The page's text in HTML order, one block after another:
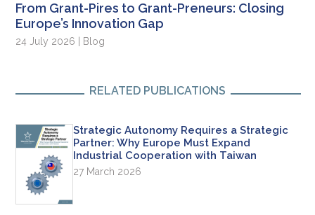
From Grant-Pires to Grant-Preneurs: Closing
Europe’s Innovation Gap
24 July 2026 | Blog
RELATED PUBLICATIONS
Strategic Autonomy Requires a Strategic
Partner: Why Europe Must Expand
Industrial Cooperation with Taiwan
27 March 2026